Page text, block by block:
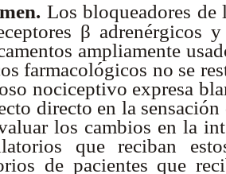
Los bloqueadores de
β adrenérgicos
ampliamente
farmacológicos no se
nociceptivo expresa
directo en la
los cambios en la
que reciban
de pacientes que